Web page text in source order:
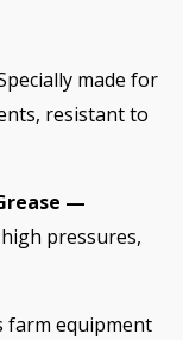
made for
resistant to
—
pressures,
farm equipment